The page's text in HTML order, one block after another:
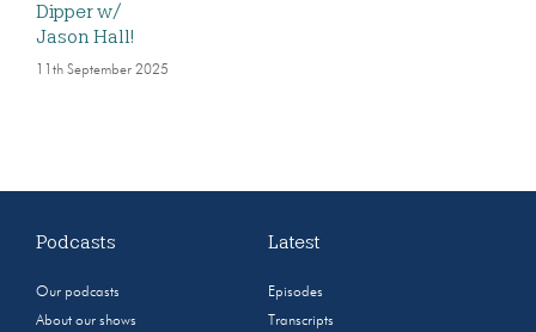
Dipper w/
Jason Hall!
11th September 2025
Podcasts
Our podcasts
About our shows
Latest
Episodes
Transcripts